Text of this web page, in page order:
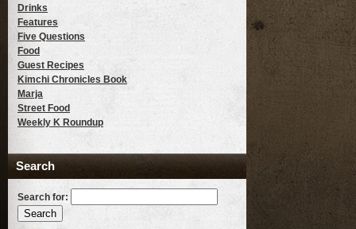
Drinks
Features
Five Questions
Food
Guest Recipes
Kimchi Chronicles Book
Marja
Street Food
Weekly K Roundup
Search
Search for: